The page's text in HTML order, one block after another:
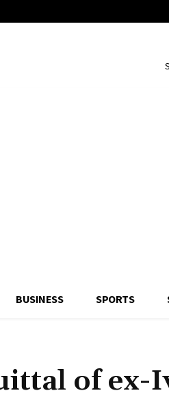
BUSINESS SPORTS
of